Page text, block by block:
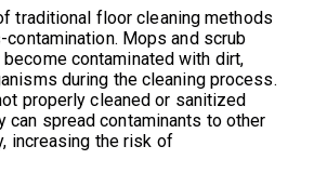
traditional floor cleaning methods
Mops and scrub
contaminated with dirt,
during the cleaning process.
properly cleaned or sanitized
can spread contaminants to other
increasing the risk of